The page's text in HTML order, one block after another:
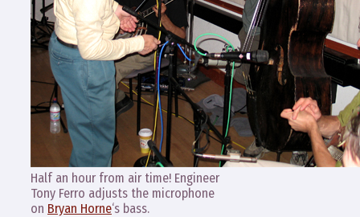
Half an hour from air time! Engineer
Tony Ferro adjusts the microphone
on Bryan Horne‘s bass.